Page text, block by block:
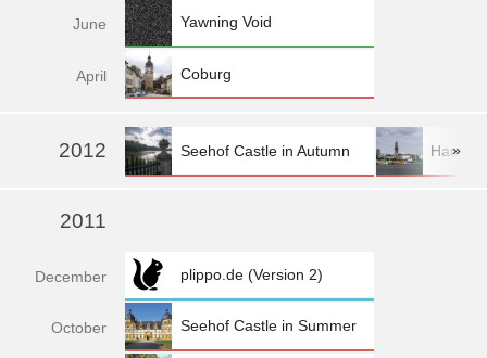
June Yawning Void
April Coburg
2012 Seehof Castle in Autumn »
2011
December plippo.de (Version 2)
October Seehof Castle in Summer